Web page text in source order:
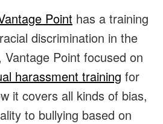
Point has a training
discrimination in the
Point focused on
harassment training for
it covers all kinds of bias,
to bullying based on